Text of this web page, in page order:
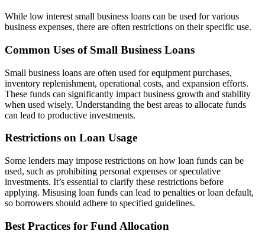
While low interest small business loans can be used for various
business expenses, there are often restrictions on their specific use.
Common Uses of Small Business Loans
Small business loans are often used for equipment purchases,
inventory replenishment, operational costs, and expansion efforts.
These funds can significantly impact business growth and stability
when used wisely. Understanding the best areas to allocate funds
can lead to productive investments.
Restrictions on Loan Usage
Some lenders may impose restrictions on how loan funds can be
used, such as prohibiting personal expenses or speculative
investments. It’s essential to clarify these restrictions before
applying. Misusing loan funds can lead to penalties or loan default,
so borrowers should adhere to specified guidelines.
Best Practices for Fund Allocation